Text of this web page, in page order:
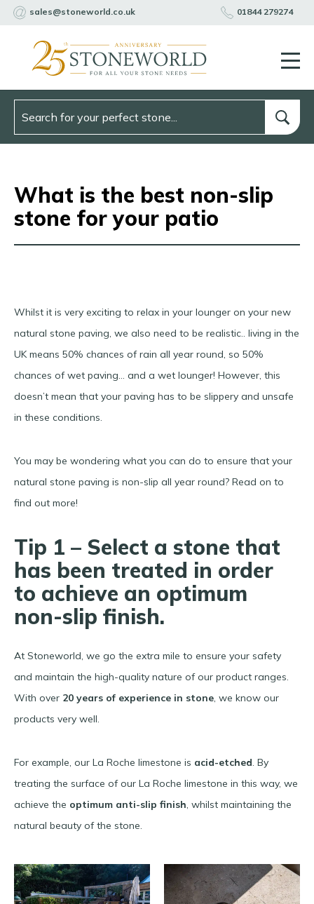
sales@stoneworld.co.uk 01844 279274
What is the best non-slip
stone for your patio
Whilst it is very exciting to relax in your lounger on your new
natural stone paving, we also need to be realistic.. living in the
UK means 50% chances of rain all year round, so 50%
chances of wet paving… and a wet lounger! However, this
doesn’t mean that your paving has to be slippery and unsafe
in these conditions.
You may be wondering what you can do to ensure that your
natural stone paving is non-slip all year round? Read on to
find out more!
Tip 1 – Select a stone that
has been treated in order
to achieve an optimum
non-slip finish.
At Stoneworld, we go the extra mile to ensure your safety
and maintain the high-quality nature of our product ranges.
With over 20 years of experience in stone, we know our
products very well.
For example, our La Roche limestone is acid-etched. By
treating the surface of our La Roche limestone in this way, we
achieve the optimum anti-slip finish, whilst maintaining the
natural beauty of the stone.